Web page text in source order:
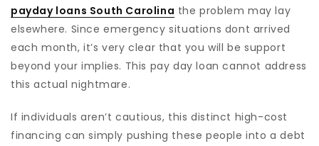
payday loans South Carolina the problem may lay
elsewhere. Since emergency situations dont arrived
each month, it’s very clear that you will be support
beyond your implies. This pay day loan cannot address
this actual nightmare.
If individuals aren’t cautious, this distinct high-cost
financing can simply pushing these people into a debt